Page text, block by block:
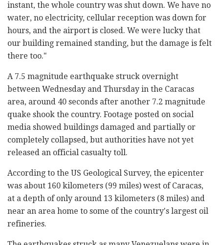
instant, the whole country was shut down. We have no
water, no electricity, cellular reception was down for
hours, and the airport is closed. We were lucky that
our building remained standing, but the damage is felt
there too."
A 7.5 magnitude earthquake struck overnight
between Wednesday and Thursday in the Caracas
area, around 40 seconds after another 7.2 magnitude
quake shook the country. Footage posted on social
media showed buildings damaged and partially or
completely collapsed, but authorities have not yet
released an official casualty toll.
According to the US Geological Survey, the epicenter
was about 160 kilometers (99 miles) west of Caracas,
at a depth of only around 13 kilometers (8 miles) and
near an area home to some of the country's largest oil
refineries.